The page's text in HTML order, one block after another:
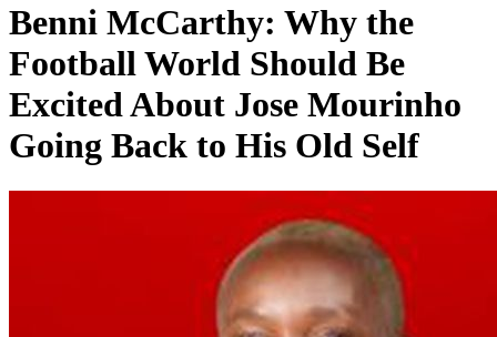
Benni McCarthy: Why the
Football World Should Be
Excited About Jose Mourinho
Going Back to His Old Self